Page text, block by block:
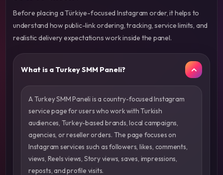
Before placing a Türkiye-focused Instagram order, it helps to
understand how public-link ordering, tracking, service limits, and
realistic delivery expectations work inside the panel.
What is a Turkey SMM Paneli?
A Turkey SMM Paneli is a country-focused Instagram
service page for users who work with Turkish
audiences, Turkey-based brands, local campaigns,
agencies, or reseller orders. The page focuses on
Instagram services such as followers, likes, comments,
views, Reels views, Story views, saves, impressions,
reposts, and profile visits.